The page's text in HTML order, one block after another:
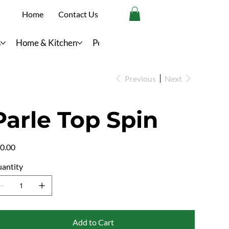
Home & Kitchen Personal Care
Home Contact Us
Previous Next
Top Spin
Add to Cart